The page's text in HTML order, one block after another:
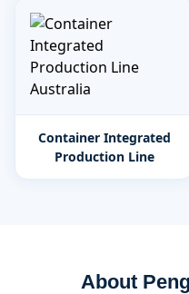
Container Integrated
Production Line
About